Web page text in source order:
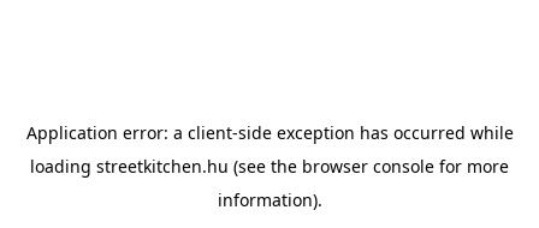
Application error: a client-side exception has occurred while
loading streetkitchen.hu (see the browser console for more
information).